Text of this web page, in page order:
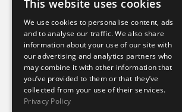
Additional links
Terms of use
Privacy policy
Cookie policy
Modern slavery statement
Tax strategy
This website uses cookies
We use cookies to personalise content, ads
and to analyse our traffic. We also share
information about your use of our site with
our advertising and analytics partners who
may combine it with other information that
you’ve provided to them or that they’ve
collected from your use of their services.
Privacy Policy